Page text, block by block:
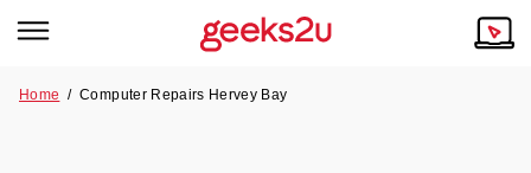
Home /Computer Repairs Hervey Bay